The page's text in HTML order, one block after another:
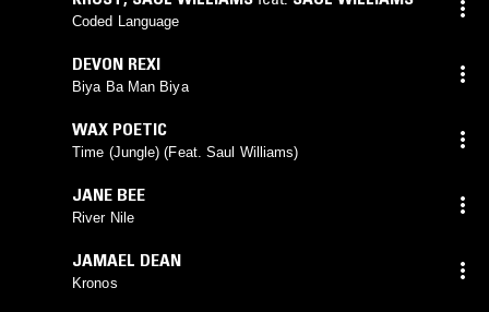
Coded Language
DEVON REXI
Biya Ba Man Biya
WAX POETIC
Time (Jungle) (Feat. Saul Williams)
JANE BEE
River Nile
JAMAEL DEAN
Kronos